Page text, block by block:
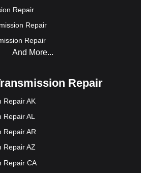
Repair
Repair
Repair
And More...
Repair
Repair AK
AL
Repair AR
Repair AZ
Repair CA